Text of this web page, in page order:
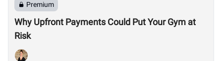
Premium
Why Upfront Payments Could Put Your Gym at
Risk